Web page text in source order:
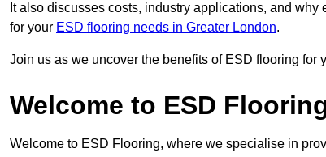
It also discusses costs, industry applications, and
for your ESD flooring needs in Greater London.
Join us as we uncover the benefits of ESD flooring for
Welcome to ESD
Welcome to ESD Flooring, where we specialise in